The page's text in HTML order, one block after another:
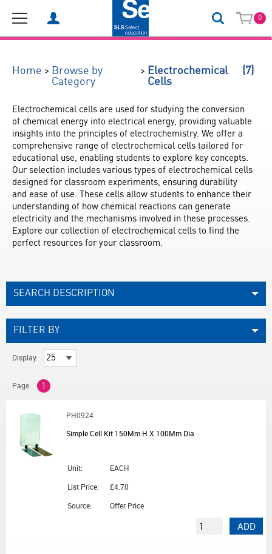
0
Home > Browse by
Category
> Electrochemical
Cells
(7)
Electrochemical cells are used for studying the conversion
of chemical energy into electrical energy, providing valuable
insights into the principles of electrochemistry. We offer a
comprehensive range of electrochemical cells tailored for
educational use, enabling students to explore key concepts.
Our selection includes various types of electrochemical cells
designed for classroom experiments, ensuring durability
and ease of use. These cells allow students to enhance their
understanding of how chemical reactions can generate
electricity and the mechanisms involved in these processes.
Explore our collection of electrochemical cells to find the
perfect resources for your classroom.
SEARCH DESCRIPTION
FILTER BY
Display:
Page: 1
PH0924
Simple Cell Kit 150Mm H X 100Mm Dia
Unit:
EACH
List Price:
£4.70
Source:
Offer Price
ADD